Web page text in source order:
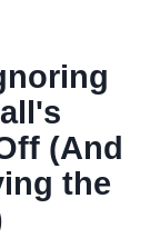
(And
the